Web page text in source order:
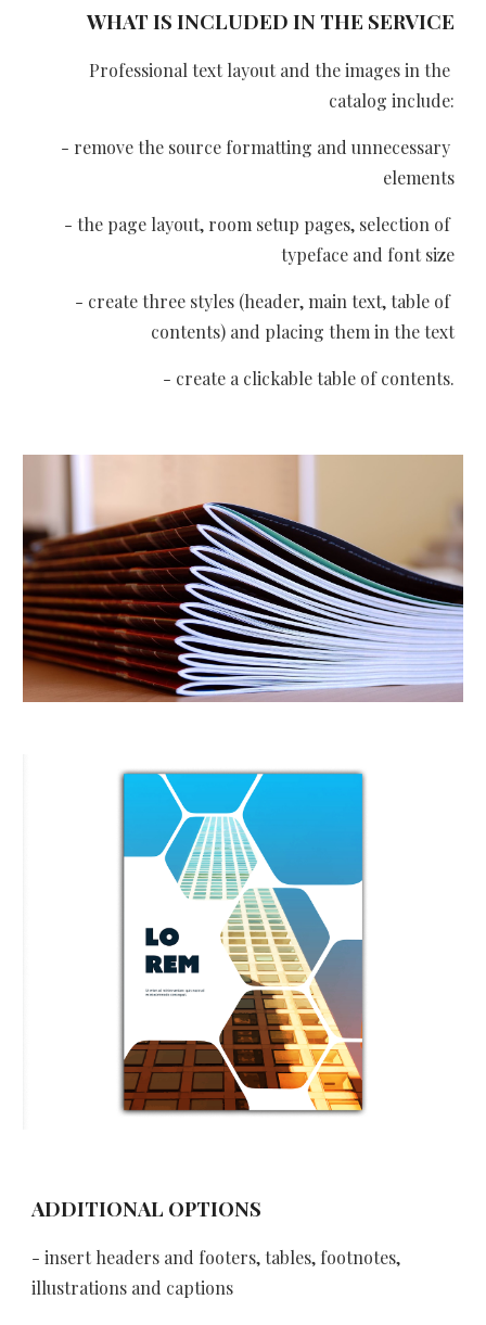
WHAT IS INCLUDED IN THE SERVICE
Professional text layout and the images in the
catalog include:
- remove the source formatting and unnecessary
elements
- the page layout, room setup pages, selection of
typeface and font size
- create three styles (header, main text, table of
contents) and placing them in the text
- create a clickable table of contents.
ADDITIONAL OPTIONS
- insert headers and footers, tables, footnotes,
illustrations and captions